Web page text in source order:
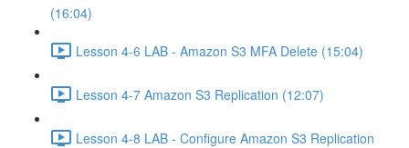
(16:04)
Lesson 4-6 LAB - Amazon S3 MFA Delete (15:04)
Lesson 4-7 Amazon S3 Replication (12:07)
Lesson 4-8 LAB - Configure Amazon S3 Replication